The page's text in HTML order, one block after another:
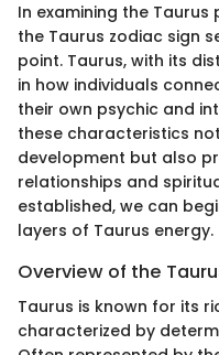
In examining the
the Taurus zodiac sign
point. Taurus, with its
in how individuals
their own psychic and
these characteristics
development but also
relationships and
established, we can
layers of Taurus energy.
Overview of the
Taurus is known for its
characterized by